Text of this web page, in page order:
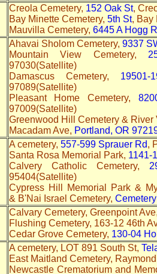
Creola Cemetery, 152 Oak St,
Bay Minette Cemetery, 5th St, Bay
Mauvilla Cemetery, 6445 A Hogg
Ahavai Sholom Cemetery, 9337
Mountain View Cemetery,
97030(Satellite)
Damascus Cemetery,
97089(Satellite)
Pleasant Home Cemetery,
97009(Satellite)
Greenwood Hill Cemetery &
Macadam Ave, Portland, OR
A cemetery, 557-599 Sprauer Rd,
Santa Rosa Memorial Park, 1141-
Calvery Catholic Cemetery,
95404(Satellite)
Cypress Hill Memorial Park &
& B'Nai Israel Cemetery,
Calvary Cemetery, Greenpoint
Flushing Cemetery, 163-12 46th
Cedar Grove Cemetery, 130-04
A cemetery, LOT 891 South St,
East Maitland Cemetery,
Newcastle Crematorium and